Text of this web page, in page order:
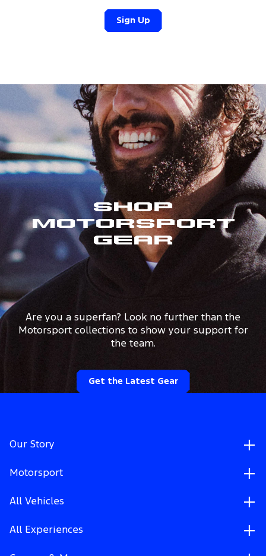
Sign Up
Shop
Motorsport
Gear
Are you a superfan? Look no further than the
Motorsport collections to show your support for
the team.
Get the Latest Gear
Our Story
Motorsport
All Vehicles
All Experiences